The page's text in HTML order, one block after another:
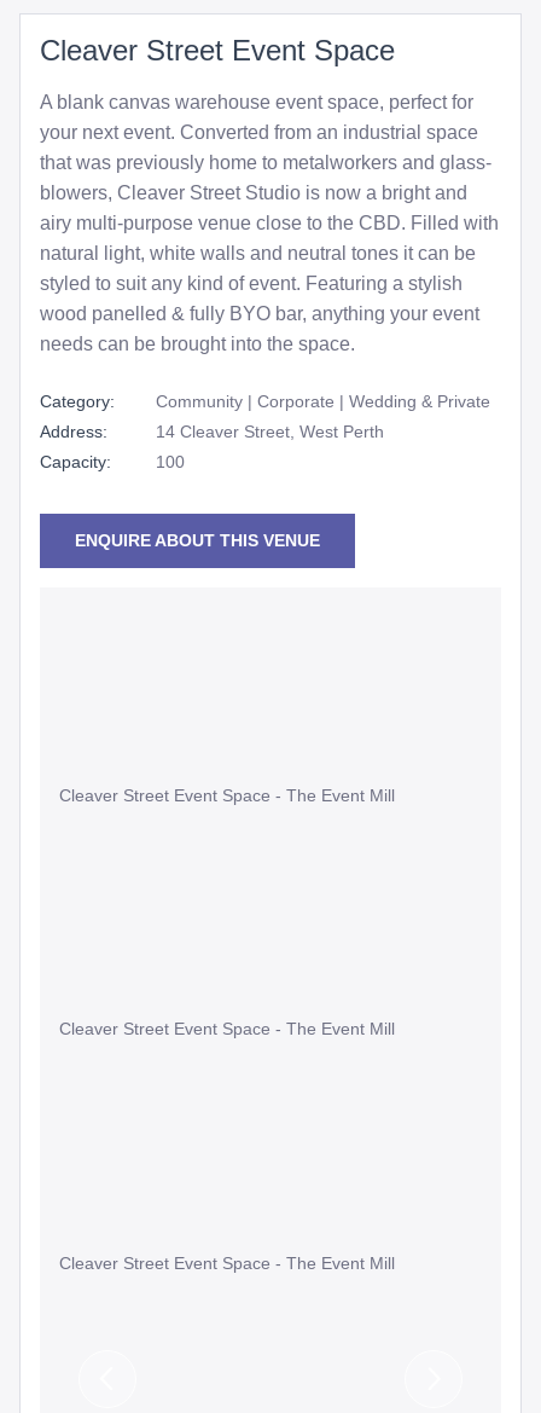
Cleaver Street Event Space
A blank canvas warehouse event space, perfect for
your next event. Converted from an industrial space
that was previously home to metalworkers and glass-
blowers, Cleaver Street Studio is now a bright and
airy multi-purpose venue close to the CBD. Filled with
natural light, white walls and neutral tones it can be
styled to suit any kind of event. Featuring a stylish
wood panelled & fully BYO bar, anything your event
needs can be brought into the space.
Category:
Community | Corporate | Wedding & Private
Address:
14 Cleaver Street, West Perth
Capacity:
100
ENQUIRE ABOUT THIS VENUE
Cleaver Street Event Space - The Event Mill
Cleaver Street Event Space - The Event Mill
Cleaver Street Event Space - The Event Mill